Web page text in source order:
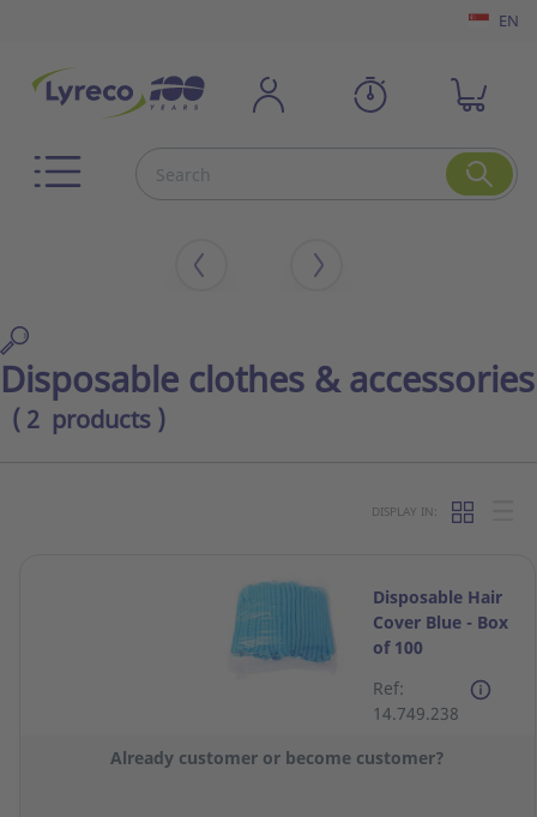
EN
Disposable clothes & accessories
( 2 products )
DISPLAY IN:
Disposable Hair
Cover Blue - Box
of 100
Ref:
14.749.238
Already customer or become customer?